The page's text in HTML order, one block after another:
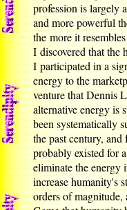
profession is largely
and more powerful
the more it
I discovered that the
I participated in a
energy to the
venture that Dennis
alternative energy is
been systematically
the past century,
probably existed for
eliminate the energy
increase humanity's
orders of